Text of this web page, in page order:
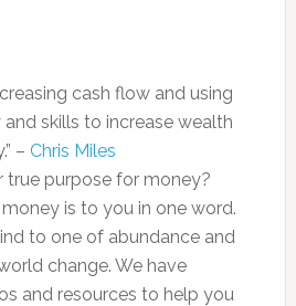
cash flow and using
skills to increase wealth
– Chris Miles
true purpose for money?
is to you in one word.
to one of abundance and
change. We have
and resources to help you